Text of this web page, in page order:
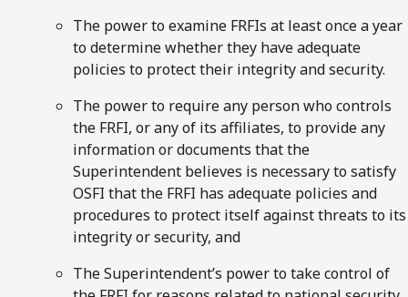
The power to examine FRFIs at least once a year
to determine whether they have adequate
policies to protect their integrity and security.
The power to require any person who controls
the FRFI, or any of its affiliates, to provide any
information or documents that the
Superintendent believes is necessary to satisfy
OSFI that the FRFI has adequate policies and
procedures to protect itself against threats to its
integrity or security, and
The Superintendent’s power to take control of